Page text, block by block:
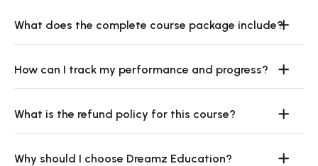
What does the complete course package include?
How can I track my performance and progress?
What is the refund policy for this course?
Why should I choose Dreamz Education?